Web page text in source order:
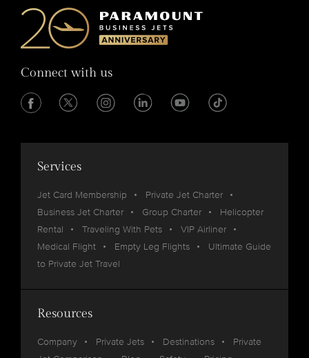
Connect with us
Services
Jet Card Membership
Private Jet Charter
Business Jet Charter
Group Charter
Helicopter
Rental
Traveling With Pets
VIP Airliner
Medical Flight
Empty Leg Flights
Ultimate Guide
to Private Jet Travel
Resources
Company Private Jets Destinations
Private